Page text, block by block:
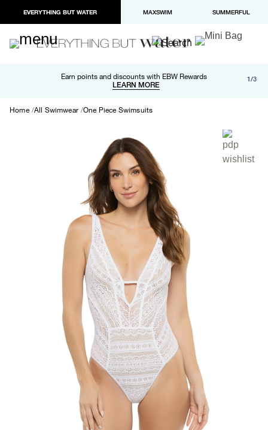
EVERYTHING BUT WATER MAXSWIM SUMMERFUL
Earn points and discounts with EBW Rewards
LEARN MORE
Free shipping and returns on orders over $100
LEARN MORE
Paypal and Apple Pay now available in checkout 1/3
Home All Swimwear One Piece Swimsuits